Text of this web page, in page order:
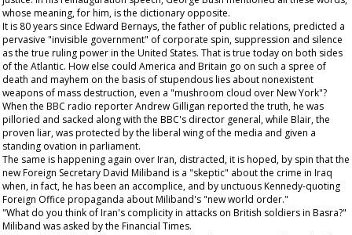
whose meaning, for him, is the dictionary opposite.
It is 80 years since Edward Bernays, the father of public relations, predicted a
pervasive "invisible government" of corporate spin, suppression and silence
as the true ruling power in the United States. That is true today on both sides
of the Atlantic. How else could America and Britain go on such a spree of
death and mayhem on the basis of stupendous lies about nonexistent
weapons of mass destruction, even a "mushroom cloud over New York"?
When the BBC radio reporter Andrew Gilligan reported the truth, he was
pilloried and sacked along with the BBC's director general, while Blair, the
proven liar, was protected by the liberal wing of the media and given a
standing ovation in parliament.
The same is happening again over Iran, distracted, it is hoped, by spin that the
new Foreign Secretary David Miliband is a "skeptic" about the crime in Iraq
when, in fact, he has been an accomplice, and by unctuous Kennedy-quoting
Foreign Office propaganda about Miliband's "new world order."
"What do you think of Iran's complicity in attacks on British soldiers in Basra?"
Miliband was asked by the Financial Times.